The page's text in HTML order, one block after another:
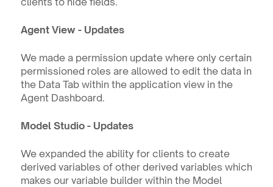
Agent View - Updates
We made a permission update where only certain
permissioned roles are allowed to edit the data in
the Data Tab within the application view in the
Agent Dashboard.
Model Studio - Updates
We expanded the ability for clients to create
derived variables of other derived variables which
makes our variable builder within the Model